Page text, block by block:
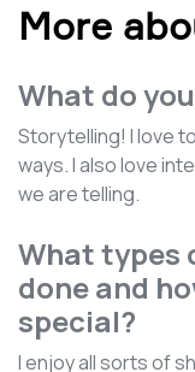
More
What do
Storytelling! I love
ways. I also love
we are telling.
What types
done and
special?
I enjoy all sorts of